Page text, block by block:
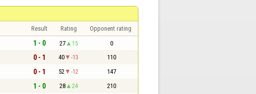
Result Rating Opponent rating
1 - 0 27 15 0
0 - 1 40 -13 110
0 - 1 52 -12 147
1 - 0 28 24 210